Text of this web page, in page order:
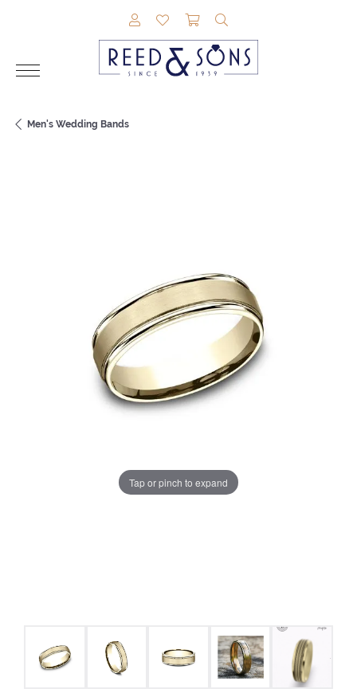
TOGGLE MY ACCOUNT MENU
TOGGLE MY WISHLIST
TOGGLE SHOPPING
Men's Wedding Bands
Tap or pinch to expand